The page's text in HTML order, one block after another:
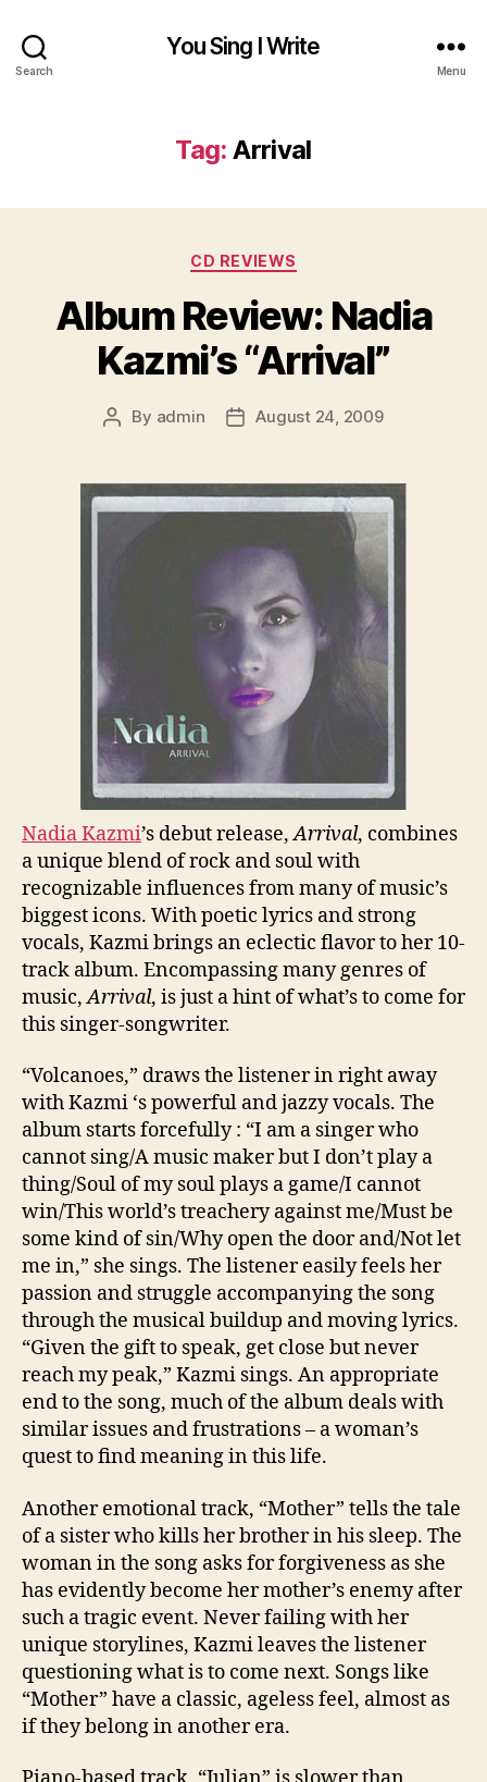
Search
You Sing I Write
Menu
Tag: Arrival
Categories
CD REVIEWS
Album Review: Nadia
Kazmi’s “Arrival”
Post
By admin
PostAugust 24, 2009
Nadia Kazmi’s debut release,Arrival, combines
a unique blend of rock and soul with
recognizable influences from many of music’s
biggest icons. With poetic lyrics and strong
vocals, Kazmi brings an eclectic flavor to her 10-
track album. Encompassing many genres of
music,Arrival, is just a hint of what’s to come for
this singer-songwriter.
“Volcanoes,” draws the listener in right away
with Kazmi ‘s powerful and jazzy vocals. The
album starts forcefully : “I am a singer who
cannot sing/A music maker but I don’t play a
thing/Soul of my soul plays a game/I cannot
win/This world’s treachery against me/Must be
some kind of sin/Why open the door and/Not let
me in,” she sings. The listener easily feels her
passion and struggle accompanying the song
through the musical buildup and moving lyrics.
“Given the gift to speak, get close but never
reach my peak,” Kazmi sings. An appropriate
end to the song, much of the album deals with
similar issues and frustrations – a woman’s
quest to find meaning in this life.
Another emotional track, “Mother” tells the tale
of a sister who kills her brother in his sleep. The
woman in the song asks for forgiveness as she
has evidently become her mother’s enemy after
such a tragic event. Never failing with her
unique storylines, Kazmi leaves the listener
questioning what is to come next. Songs like
“Mother” have a classic, ageless feel, almost as
if they belong in another era.